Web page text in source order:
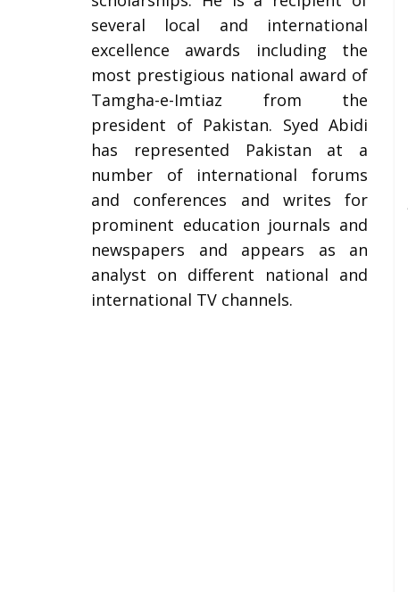
several local and international
excellence awards including the
most prestigious national award of
Tamgha-e-Imtiaz from the
president of Pakistan. Syed Abidi
has represented Pakistan at a
number of international forums
and conferences and writes for
prominent education journals and
newspapers and appears as an
analyst on different national and
international TV channels.